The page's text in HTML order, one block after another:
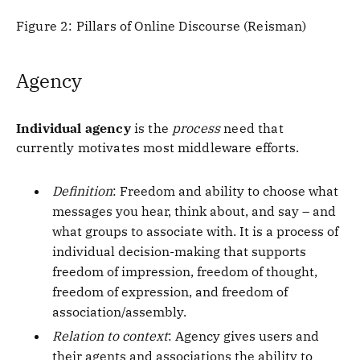
Figure 2: Pillars of Online Discourse (Reisman)
Agency
Individual agencyis the processneed that
currently motivates most middleware efforts.
Definition: Freedom and ability to choose what
messages you hear, think about, and say – and
what groups to associate with. It is a process of
individual decision-making that supports
freedom of impression, freedom of thought,
freedom of expression, and freedom of
association/assembly.
Relation to context: Agency gives users and
their agents and associations the ability to